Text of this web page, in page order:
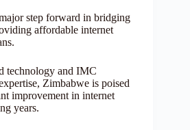
step forward in bridging
affordable internet
technology and IMC
Zimbabwe is poised
improvement in internet
years.